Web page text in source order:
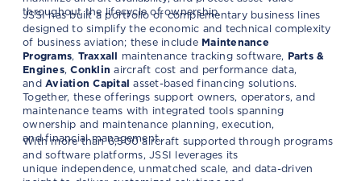
throughout the lifecycle of ownership.
JSSI has built a portfolio of complementary business lines
designed to simplify the economic and technical complexity
of business aviation; these include Maintenance
Programs, Traxxall maintenance tracking software, Parts &
Engines,Conklin aircraft cost and performance data,
and Aviation Capital asset-based financing solutions.
Together, these offerings support owners, operators, and
maintenance teams with integrated tools spanning
ownership and maintenance planning, execution,
and financial management.
With more than 6,500 aircraft supported through programs
and software platforms, JSSI leverages its
unique independence, unmatched scale, and data-driven